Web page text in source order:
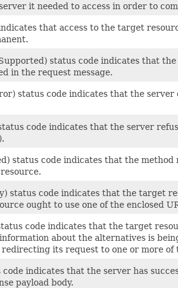
it needed to access in order to
that access to the target
status code indicates that
in the request message.
status code indicates that the
code indicates that the server
status code indicates that the
status code indicates that the target
ought to use one of the enclosed
code indicates that the target
about the alternatives is
its request to one or more of
indicates that the server has
payload body.